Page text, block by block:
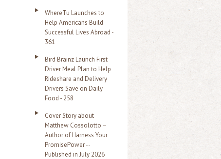
WhereTu Launches to
Help Americans Build
Successful Lives Abroad -
361
Bird Brainz Launch First
Driver Meal Plan to Help
Rideshare and Delivery
Drivers Save on Daily
Food - 258
Cover Story about
Matthew Cossolotto –
Author of Harness Your
PromisePower --
Published in July 2026